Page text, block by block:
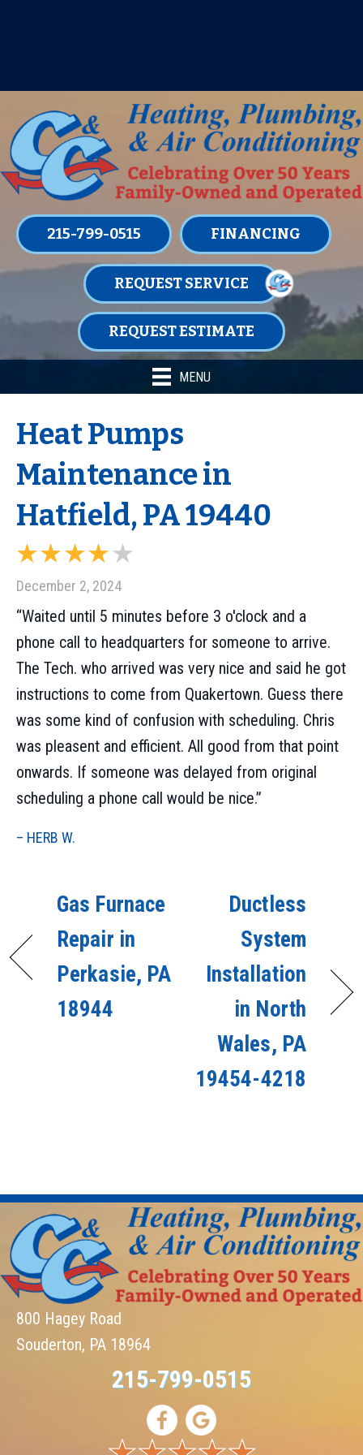
215-799-0515 FINANCING
REQUEST SERVICE
REQUEST ESTIMATE
MENU
Heat Pumps
Maintenance in
Hatfield, PA 19440
December 2, 2024
“Waited until 5 minutes before 3 o'clock and a
phone call to headquarters for someone to arrive.
The Tech. who arrived was very nice and said he got
instructions to come from Quakertown. Guess there
was some kind of confusion with scheduling. Chris
was pleasent and efficient. All good from that point
onwards. If someone was delayed from original
scheduling a phone call would be nice.”
– HERB W.
Gas Furnace
Repair in
Perkasie, PA
18944
Ductless
System
Installation
in North
Wales, PA
19454-4218
800 Hagey Road
Souderton, PA 18964
215-799-0515